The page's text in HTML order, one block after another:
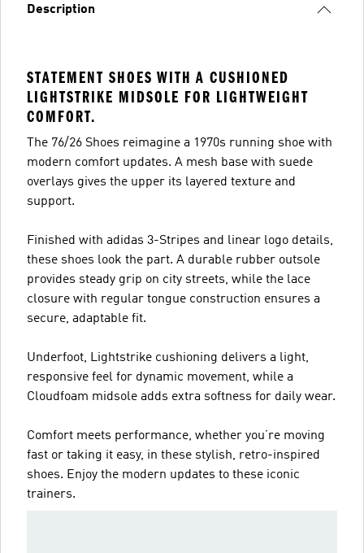
Description
STATEMENT SHOES WITH A CUSHIONED
LIGHTSTRIKE MIDSOLE FOR LIGHTWEIGHT
COMFORT.
The 76/26 Shoes reimagine a 1970s running shoe with
modern comfort updates. A mesh base with suede
overlays gives the upper its layered texture and
support.
Finished with adidas 3-Stripes and linear logo details,
these shoes look the part. A durable rubber outsole
provides steady grip on city streets, while the lace
closure with regular tongue construction ensures a
secure, adaptable fit.
Underfoot, Lightstrike cushioning delivers a light,
responsive feel for dynamic movement, while a
Cloudfoam midsole adds extra softness for daily wear.
Comfort meets performance, whether you’re moving
fast or taking it easy, in these stylish, retro-inspired
shoes. Enjoy the modern updates to these iconic
trainers.